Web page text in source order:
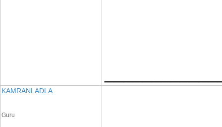
KAMRANLADLA
Guru